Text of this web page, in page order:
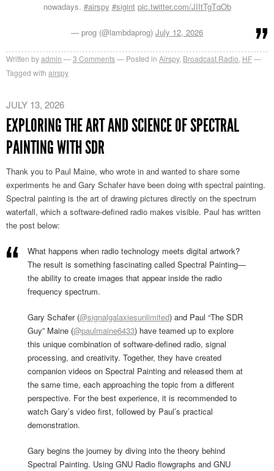
nowadays. #airspy #sigint pic.twitter.com/JIItTgTqOb
— prog (@lambdaprog) July 12, 2026
Written byadmin 3 Comments Posted in Airspy, Broadcast Radio HF
Tagged with airspy
JULY 13, 2026
EXPLORING THE ART AND SCIENCE OF SPECTRAL
PAINTING WITH SDR
Thank you to Paul Maine, who wrote in and wanted to share some
experiments he and Gary Schafer have been doing with spectral painting.
Spectral painting is the art of drawing pictures directly on the spectrum
waterfall, which a software-defined radio makes visible. Paul has written
the post below:
What happens when radio technology meets digital artwork?
The result is something fascinating called Spectral Painting—
the ability to create images that appear inside the radio
frequency spectrum.
Gary Schafer (@signalgalaxiesunlimited) and Paul “The SDR
Guy” Maine (@paulmaine6433) have teamed up to explore
this unique combination of software-defined radio, signal
processing, and creativity. Together, they have created
companion videos on Spectral Painting and released them at
the same time, each approaching the topic from a different
perspective. For the best experience, it is recommended to
watch Gary’s video first, followed by Paul’s practical
demonstration.
Gary begins the journey by diving into the theory behind
Spectral Painting. Using GNU Radio flowgraphs and GNU